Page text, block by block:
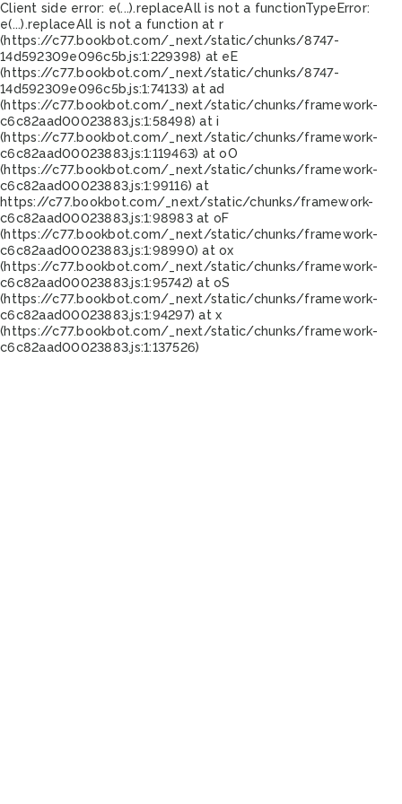
Client side error: e(...).replaceAll is not a functionTypeError:
e(...).replaceAll is not a function at r
(https://c77.bookbot.com/_next/static/chunks/8747-
14d592309e096c5b.js:1:229398) at eE
(https://c77.bookbot.com/_next/static/chunks/8747-
14d592309e096c5b.js:1:74133) at ad
(https://c77.bookbot.com/_next/static/chunks/framework-
c6c82aad00023883.js:1:58498) at i
(https://c77.bookbot.com/_next/static/chunks/framework-
c6c82aad00023883.js:1:119463) at oO
(https://c77.bookbot.com/_next/static/chunks/framework-
c6c82aad00023883.js:1:99116) at
https://c77.bookbot.com/_next/static/chunks/framework-
c6c82aad00023883.js:1:98983 at oF
(https://c77.bookbot.com/_next/static/chunks/framework-
c6c82aad00023883.js:1:98990) at ox
(https://c77.bookbot.com/_next/static/chunks/framework-
c6c82aad00023883.js:1:95742) at oS
(https://c77.bookbot.com/_next/static/chunks/framework-
c6c82aad00023883.js:1:94297) at x
(https://c77.bookbot.com/_next/static/chunks/framework-
c6c82aad00023883.js:1:137526)